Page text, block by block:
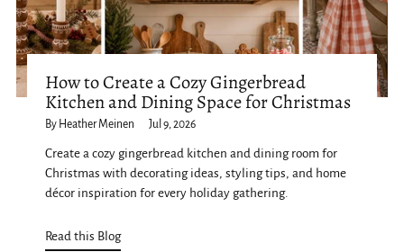
How to Create a Cozy Gingerbread
Kitchen and Dining Space for Christmas
By Heather Meinen Jul 9, 2026
Create a cozy gingerbread kitchen and dining room for
Christmas with decorating ideas, styling tips, and home
décor inspiration for every holiday gathering.
Read this Blog